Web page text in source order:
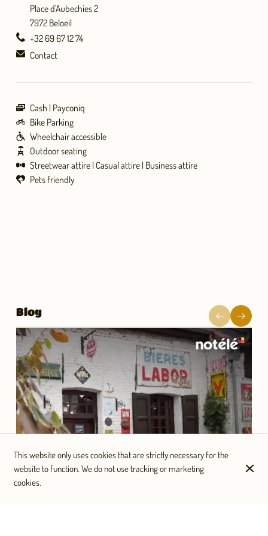
Place d'Aubechies 2
7972 Beloeil
+32 69 67 12 74
Contact
Cash Payconiq
Bike Parking
Wheelchair accessible
Outdoor seating
Streetwear attire Casual attire Business attire
Pets friendly
Blog
This website only uses cookies that are strictly necessary for the
website to function. We do not use tracking or marketing
cookies.